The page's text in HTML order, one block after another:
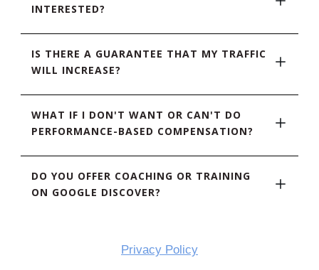
INTERESTED?
IS THERE A GUARANTEE THAT MY TRAFFIC
WILL INCREASE?
WHAT IF I DON'T WANT OR CAN'T DO
PERFORMANCE-BASED COMPENSATION?
DO YOU OFFER COACHING OR TRAINING
ON GOOGLE DISCOVER?
Privacy Policy